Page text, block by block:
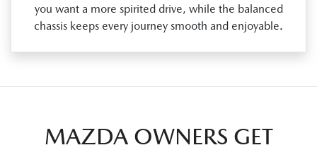
you want a more spirited drive, while the balanced
chassis keeps every journey smooth and enjoyable.
MAZDA OWNERS GET